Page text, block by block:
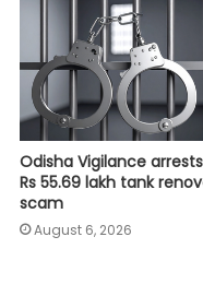
Odisha Vigilance
Rs 55.69 lakh tank
scam
August 6, 2026